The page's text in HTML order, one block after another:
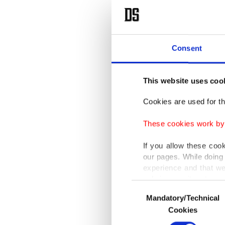
Consent
This website uses
Cookies are used for
These cookies work
If you allow these
our pages. While
experience and that
only income item to
In any case, if users
In order to provide
Selection
Mandatory/Technical
Cookies